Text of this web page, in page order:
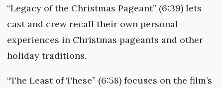
“Legacy of the Christmas Pageant” (6:39) lets
cast and crew recall their own personal
experiences in Christmas pageants and other
holiday traditions.
“The Least of These” (6:58) focuses on the film’s